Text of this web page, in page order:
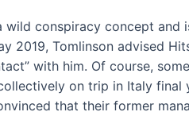
conspiracy concept and
2019, Tomlinson advised
with him. Of course,
on trip in Italy final
that their former